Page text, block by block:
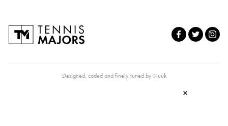
Designed, coded and finely tuned by Nuuk
×